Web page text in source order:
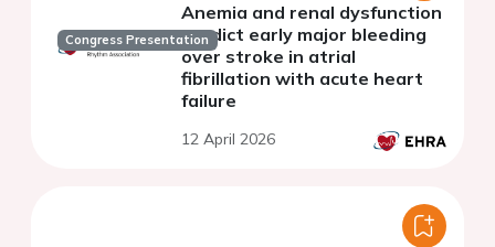
Congress Presentation
Anemia and renal dysfunction
predict early major bleeding
over stroke in atrial
fibrillation with acute heart
failure
12 April 2026